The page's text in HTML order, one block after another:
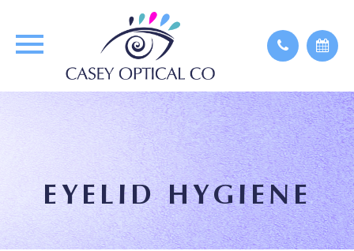
EYELID HYGIENE